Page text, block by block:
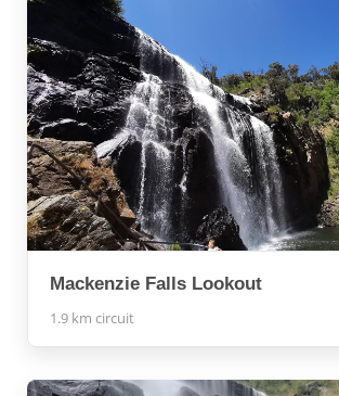
Mackenzie Falls Lookout
1.9 km circuit